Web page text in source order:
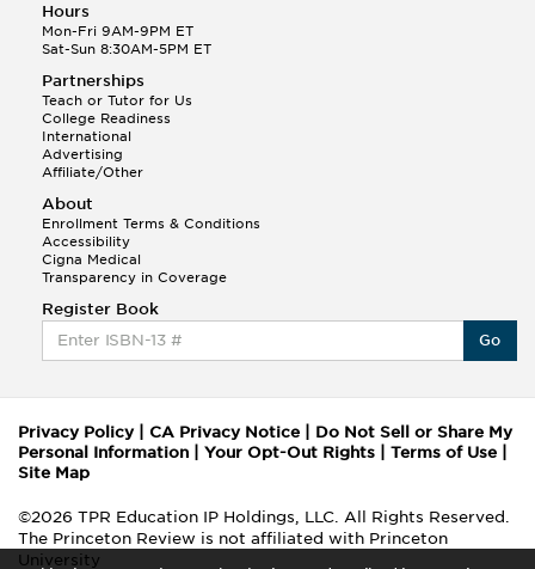
Hours
Mon-Fri 9AM-9PM ET
Sat-Sun 8:30AM-5PM ET
Partnerships
Teach or Tutor for Us
College Readiness
International
Advertising
Affiliate/Other
About
Enrollment Terms & Conditions
Accessibility
Cigna Medical
Transparency in Coverage
Register Book
Go
Privacy Policy| CA Privacy Notice
Do Not Sell or Share My
Personal Information
Your Opt-Out Rights Terms of Use
Site Map
©2026 TPR Education IP Holdings, LLC. All Rights Reserved.
The Princeton Review is not affiliated with Princeton
University